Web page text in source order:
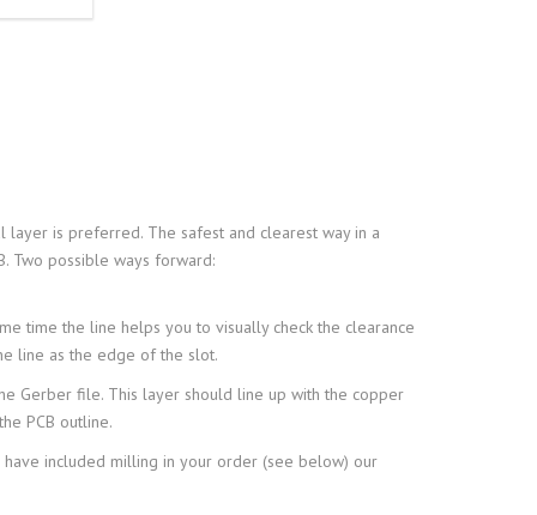
layer is preferred. The safest and clearest way in a
Two possible ways forward:
time the line helps you to visually check the clearance
line as the edge of the slot.
Gerber file. This layer should line up with the copper
PCB outline.
included milling in your order (see below) our